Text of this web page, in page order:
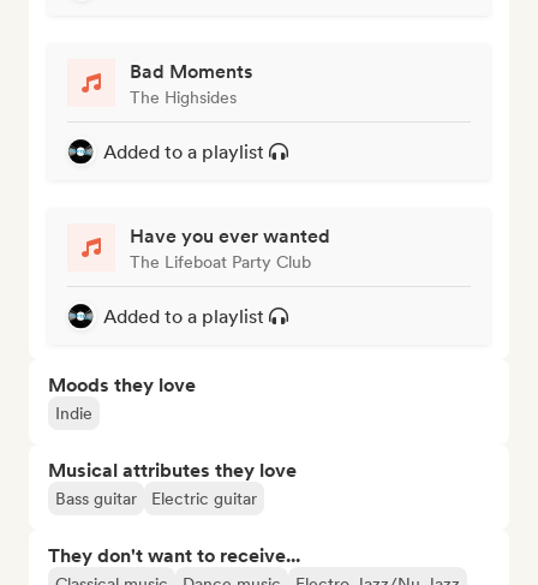
Bad Moments
The Highsides
Added to a playlist
Have you ever wanted
The Lifeboat Party Club
Added to a playlist
Moods they love
Indie
Musical attributes they love
Bass guitar Electric guitar
They don't want to receive...